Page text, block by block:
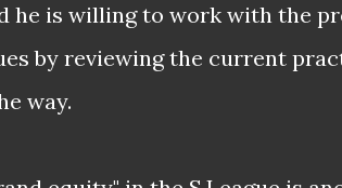
he is willing to work with the
by reviewing the current
way.